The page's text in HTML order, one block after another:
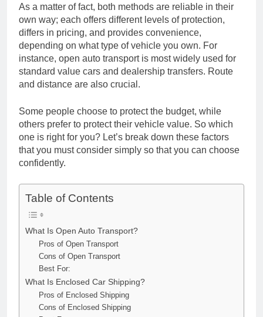
As a matter of fact, both methods are reliable in their
own way; each offers different levels of protection,
differs in pricing, and provides convenience,
depending on what type of vehicle you own. For
instance, open auto transport is most widely used for
standard value cars and dealership transfers. Route
and distance are also crucial.
Some people choose to protect the budget, while
others prefer to protect their vehicle value. So which
one is right for you? Let’s break down these factors
that you must consider simply so that you can choose
confidently.
Table of Contents
What Is Open Auto Transport?
Pros of Open Transport
Cons of Open Transport
Best For:
What Is Enclosed Car Shipping?
Pros of Enclosed Shipping
Cons of Enclosed Shipping